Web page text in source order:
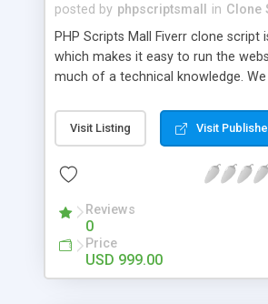
posted by phpscriptsmall in Clone
PHP Scripts Mall Fiverr clone script
which makes it easy to run the
much of a technical knowledge. We
micro job seekers and freelancers is
Hence, we have developed our
accordance with Google standards
from search engines. You don’t
about the visibility and scalability of
We have integrated this script with
revenue models such as banner
Visit Listing Visit
Reviews
0
Price
USD 999.00